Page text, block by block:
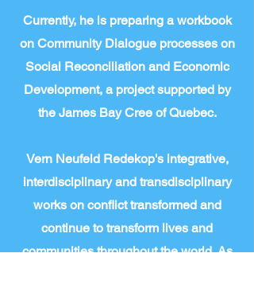
Currently, he is preparing a workbook
on Community Dialogue processes on
Social Reconciliation and Economic
Development, a project supported by
the James Bay Cree of Quebec.
Vern Neufeld Redekop's integrative,
interdisciplinary and transdisciplinary
works on conflict transformed and
continue to transform lives and
communities throughout the world. As